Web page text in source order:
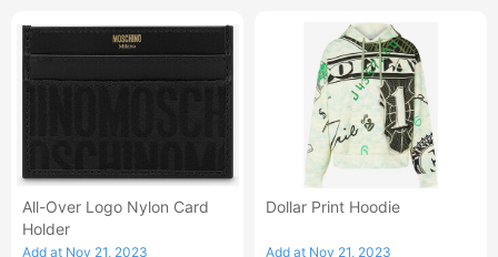
All-Over Logo Nylon Card
Holder
Add at Nov 21, 2023
Dollar Print Hoodie
Add at Nov 21, 2023